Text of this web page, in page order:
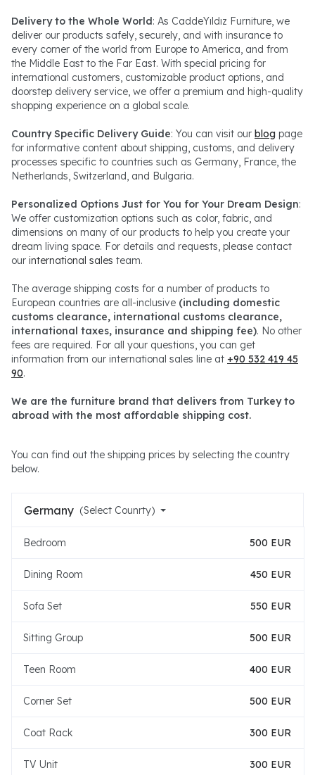
Delivery to the Whole World: As CaddeYıldız Furniture, we
deliver our products safely, securely, and with insurance to
every corner of the world from Europe to America, and from
the Middle East to the Far East. With special pricing for
international customers, customizable product options, and
doorstep delivery service, we offer a premium and high-quality
shopping experience on a global scale.
Country Specific Delivery Guide: You can visit our blog page
for informative content about shipping, customs, and delivery
processes specific to countries such as Germany, France, the
Netherlands, Switzerland, and Bulgaria.
Personalized Options Just for You for Your Dream Design:
We offer customization options such as color, fabric, and
dimensions on many of our products to help you create your
dream living space. For details and requests, please contact
our international sales team.
The average shipping costs for a number of products to
European countries are all-inclusive (including domestic
customs clearance, international customs clearance,
international taxes, insurance and shipping fee). No other
fees are required. For all your questions, you can get
information from our international sales line at +90 532 419 45
90.
We are the furniture brand that delivers from Turkey to
abroad with the most affordable shipping cost.
You can find out the shipping prices by selecting the country
below.
Germany (Select Counrty)
Bedroom 500 EUR
Dining Room 450 EUR
Sofa Set 550 EUR
Sitting Group 500 EUR
Teen Room 400 EUR
Corner Set 500 EUR
Coat Rack 300 EUR
TV Unit 300 EUR